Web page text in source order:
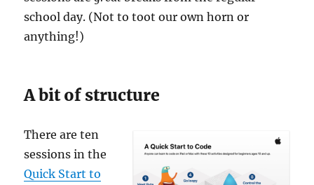
school day. (Not to toot our own horn or
anything!)
A bit of structure
There are ten
sessions in the
Quick Start to